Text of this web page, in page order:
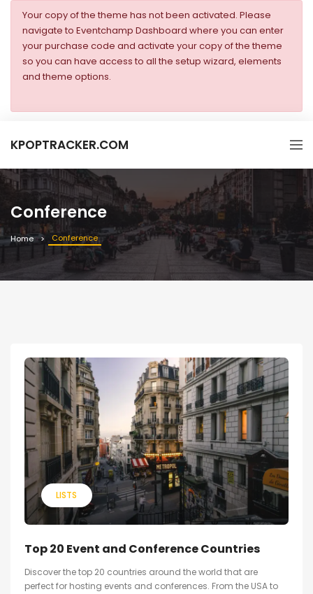
Your copy of the theme has not been activated. Please
navigate to Eventchamp Dashboard where you can enter
your purchase code and activate your copy of the theme
so you can have access to all the setup wizard, elements
and theme options.
KPOPTRACKER.COM
Conference
Home Conference
LISTS
Top 20 Event and Conference Countries
Discover the top 20 countries around the world that are
perfect for hosting events and conferences. From the USA to